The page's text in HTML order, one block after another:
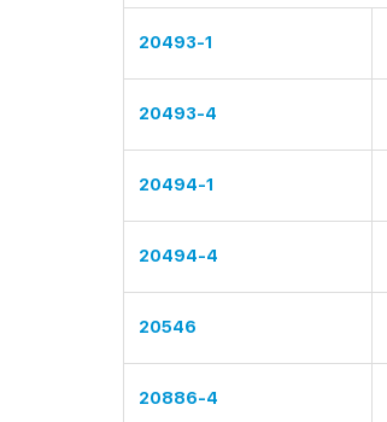
20493-1
20493-4
20494-1
20494-4
20546
20886-4